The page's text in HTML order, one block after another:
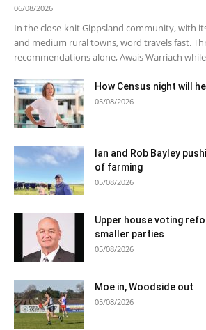
06/08/2026
In the close-knit Gippsland community, with
and medium rural towns, word travels fast.
recommendations alone, Awais Warriach
How Census night will
05/08/2026
Ian and Rob Bayley
of farming
05/08/2026
Upper house voting
smaller parties
05/08/2026
Moe in, Woodside out
05/08/2026